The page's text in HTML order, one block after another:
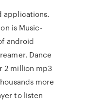
applications.
is Music-
android
Dance
2 million mp3
more
to listen